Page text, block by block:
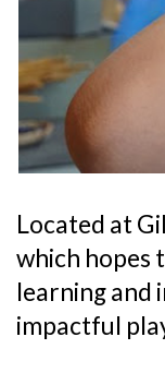
Located at
which hopes
learning and
impactful